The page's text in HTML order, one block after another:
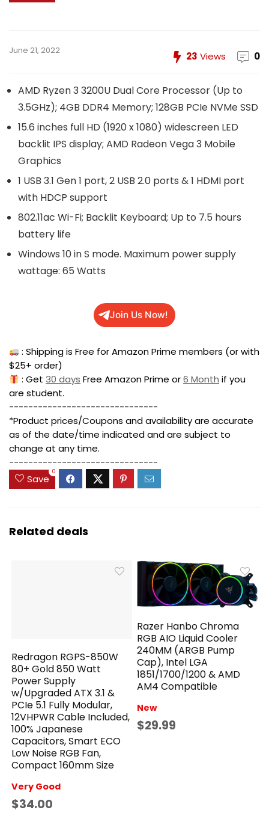
June 21, 2022 23 Views 0
AMD Ryzen 3 3200U Dual Core Processor (Up to
3.5GHz); 4GB DDR4 Memory; 128GB PCIe NVMe SSD
15.6 inches full HD (1920 x 1080) widescreen LED
backlit IPS display; AMD Radeon Vega 3 Mobile
Graphics
1 USB 3.1 Gen 1 port, 2 USB 2.0 ports & 1 HDMI port
with HDCP support
802.11ac Wi-Fi; Backlit Keyboard; Up to 7.5 hours
battery life
Windows 10 in S mode. Maximum power supply
wattage: 65 Watts
Join Us Now!
: Shipping is Free for Amazon Prime members (or with
$25+ order)
: Get30 days Free Amazon Prime or6 Month if you
are student.
-------------------------------
*Product prices/Coupons and availability are accurate
as of the date/time indicated and are subject to
change at any time.
-------------------------------
Save
0
Related deals
Redragon RGPS-850W
80+ Gold 850 Watt
Power Supply
w/Upgraded ATX 3.1 &
PCIe 5.1 Fully Modular,
12VHPWR Cable Included,
100% Japanese
Capacitors, Smart ECO
Low Noise RGB Fan,
Compact 160mm Size
Very Good
$34.00
Razer Hanbo Chroma
RGB AIO Liquid Cooler
240MM (ARGB Pump
Cap), Intel LGA
1851/1700/1200 & AMD
AM4 Compatible
New
$29.99